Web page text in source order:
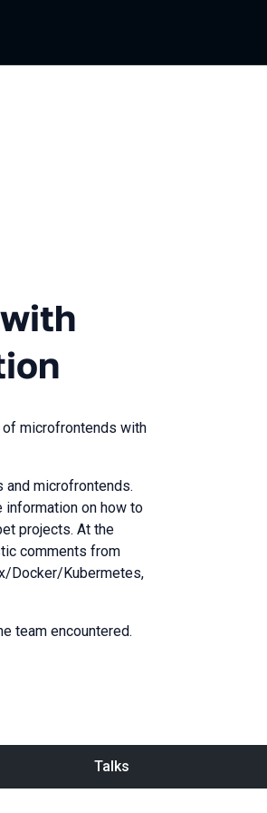
5 module
microfrontends with
and microfrontends.
information on how to
projects. At the
comments from
Docker/Kubermetes,
team encountered.
Talks